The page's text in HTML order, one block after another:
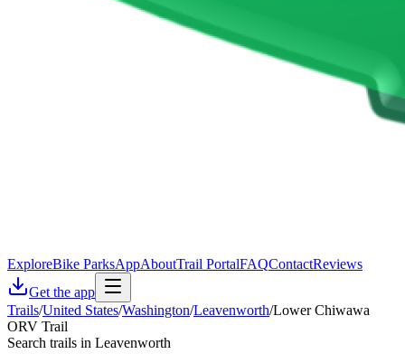
ExploreBike ParksAppAboutTrail PortalFAQContactReviews
Get the app
Trails/United States/Washington/Leavenworth/Lower Chiwawa
ORV Trail
Search trails in Leavenworth